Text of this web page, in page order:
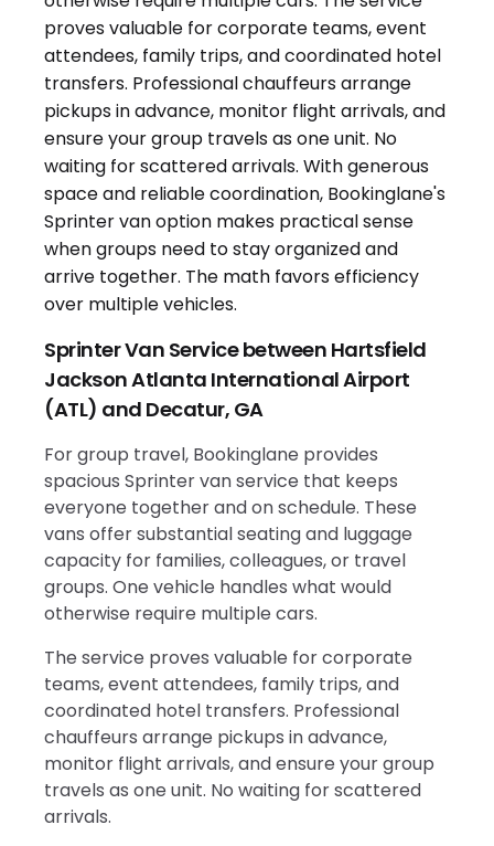
Sprinter Van Service between Hartsfield
Jackson Atlanta International Airport
(ATL) and Decatur, GA
For group travel, Bookinglane provides
spacious Sprinter van service that keeps
everyone together and on schedule. These
vans offer substantial seating and luggage
capacity for families, colleagues, or travel
groups. One vehicle handles what would
otherwise require multiple cars.
The service proves valuable for corporate
teams, event attendees, family trips, and
coordinated hotel transfers. Professional
chauffeurs arrange pickups in advance,
monitor flight arrivals, and ensure your group
travels as one unit. No waiting for scattered
arrivals.